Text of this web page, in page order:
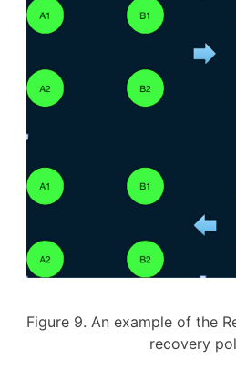
Figure 9. An example of the
recovery